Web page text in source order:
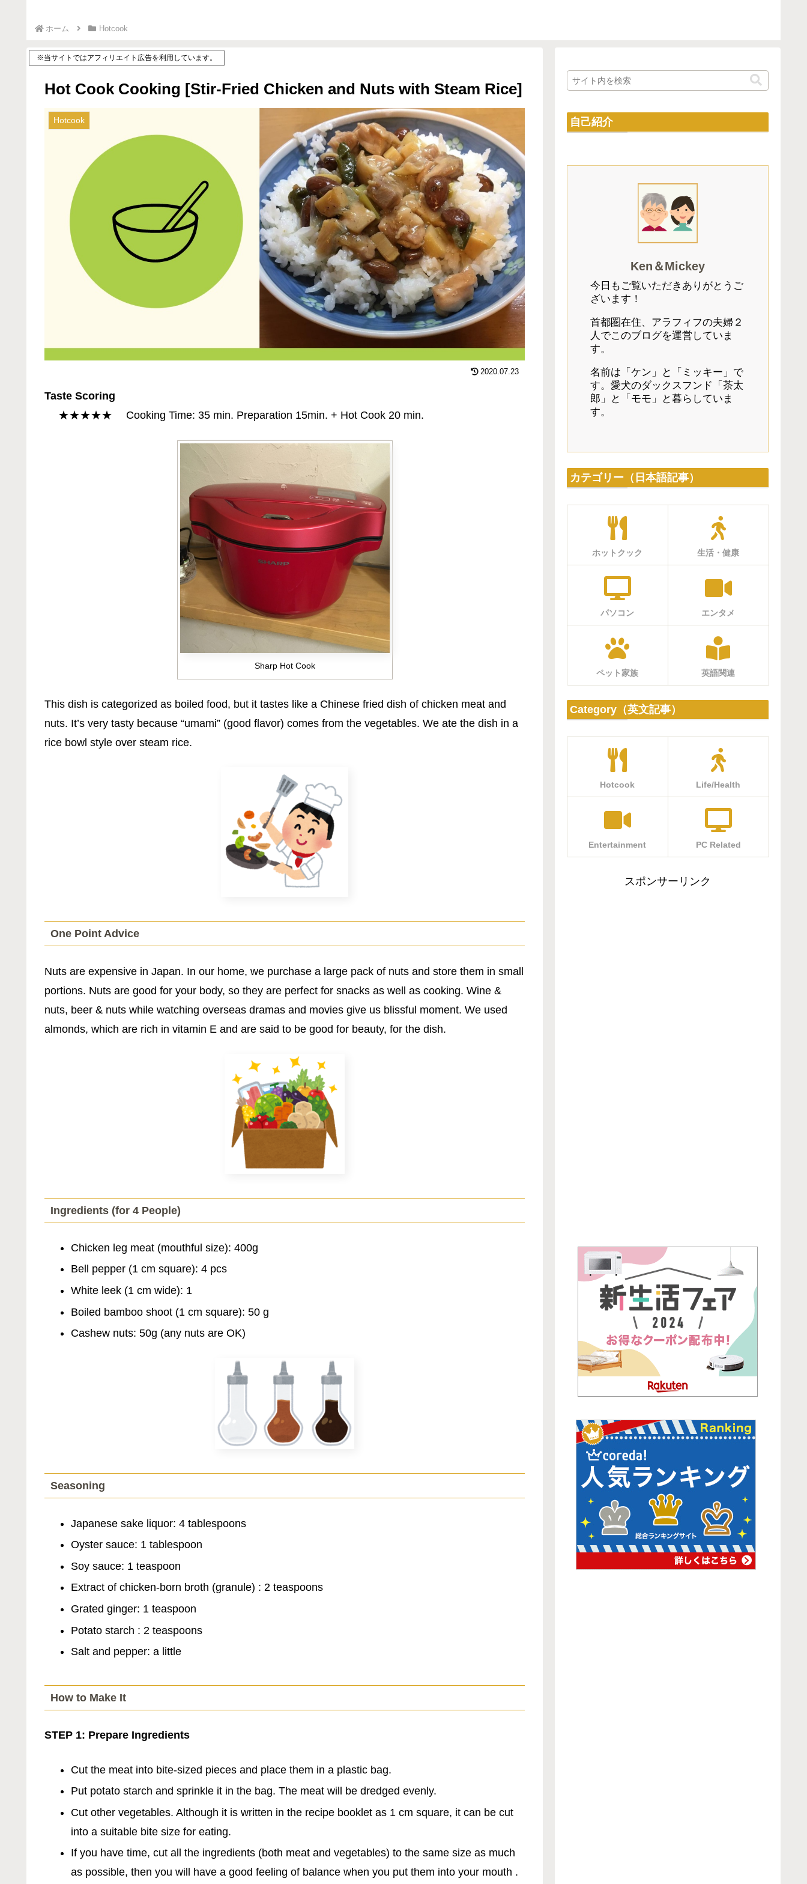
ホーム Hotcook
※当サイトではアフィリエイト広告を利用しています。
Hot Cook Cooking [Stir-Fried Chicken and Nuts with Steam Rice]
Hotcook
2020.07.23
Taste Scoring
★★★★★ Cooking Time: 35 min. Preparation 15min. + Hot Cook 20 min.
Sharp Hot Cook
This dish is categorized as boiled food, but it tastes like a Chinese fried dish of chicken meat and
nuts. It’s very tasty because “umami” (good flavor) comes from the vegetables. We ate the dish in a
rice bowl style over steam rice.
One Point Advice
Nuts are expensive in Japan. In our home, we purchase a large pack of nuts and store them in small
portions. Nuts are good for your body, so they are perfect for snacks as well as cooking. Wine &
nuts, beer & nuts while watching overseas dramas and movies give us blissful moment. We used
almonds, which are rich in vitamin E and are said to be good for beauty, for the dish.
Ingredients (for 4 People)
Chicken leg meat (mouthful size): 400g
Bell pepper (1 cm square): 4 pcs
White leek (1 cm wide): 1
Boiled bamboo shoot (1 cm square): 50 g
Cashew nuts: 50g (any nuts are OK)
Seasoning
Japanese sake liquor: 4 tablespoons
Oyster sauce: 1 tablespoon
Soy sauce: 1 teaspoon
Extract of chicken-born broth (granule) : 2 teaspoons
Grated ginger: 1 teaspoon
Potato starch : 2 teaspoons
Salt and pepper: a little
How to Make It
STEP 1: Prepare Ingredients
Cut the meat into bite-sized pieces and place them in a plastic bag.
Put potato starch and sprinkle it in the bag. The meat will be dredged evenly.
Cut other vegetables. Although it is written in the recipe booklet as 1 cm square, it can be cut
into a suitable bite size for eating.
If you have time, cut all the ingredients (both meat and vegetables) to the same size as much
as possible, then you will have a good feeling of balance when you put them into your mouth .
自己紹介
Ken＆Mickey
今日もご覧いただきありがとうご
ざいます！
首都圏在住、アラフィフの夫婦２
人でこのブログを運営していま
す。
名前は「ケン」と「ミッキー」で
す。愛犬のダックスフンド「茶太
郎」と「モモ」と暮らしていま
す。
カテゴリー（日本語記事）
ホットクック 生活・健康
パソコン エンタメ
ペット家族 英語関連
Category（英文記事）
Hotcook Life/Health
Entertainment PC Related
スポンサーリンク